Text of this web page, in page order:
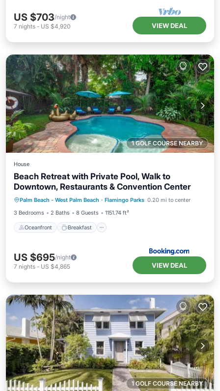
US $703/night
7 nights - US $4,920 VIEW DEAL
1 GOLF COURSE NEARBY
House
Beach Retreat with Private Pool, Walk to
Downtown, Restaurants & Convention Center
Palm Beach - West Palm Beach · Flamingo Parks 0.20 mi to center
3 Bedrooms
2 Baths 8 Guests 1151.74 ft²
Oceanfront Breakfast
Oceanfront Breakfast
Parking
Pool
US $695/night
7 nights - US $4,865 VIEW DEAL
1 GOLF COURSE NEARBY